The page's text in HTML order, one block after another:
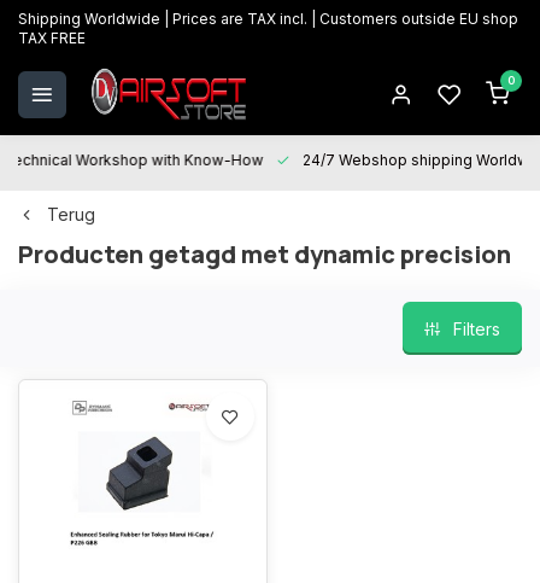
Shipping Worldwide | Prices are TAX incl. | Customers outside EU shop
TAX FREE
0
Technical Workshop with Know-How 24/7 Webshop shipping
Terug
Producten getagd met dynamic precision
Filters